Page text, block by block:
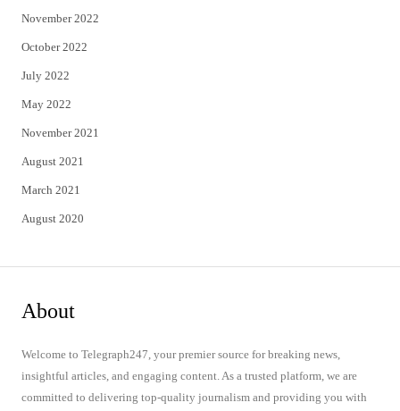
November 2022
October 2022
July 2022
May 2022
November 2021
August 2021
March 2021
August 2020
About
Welcome to Telegraph247, your premier source for breaking news,
insightful articles, and engaging content. As a trusted platform, we are
committed to delivering top-quality journalism and providing you with